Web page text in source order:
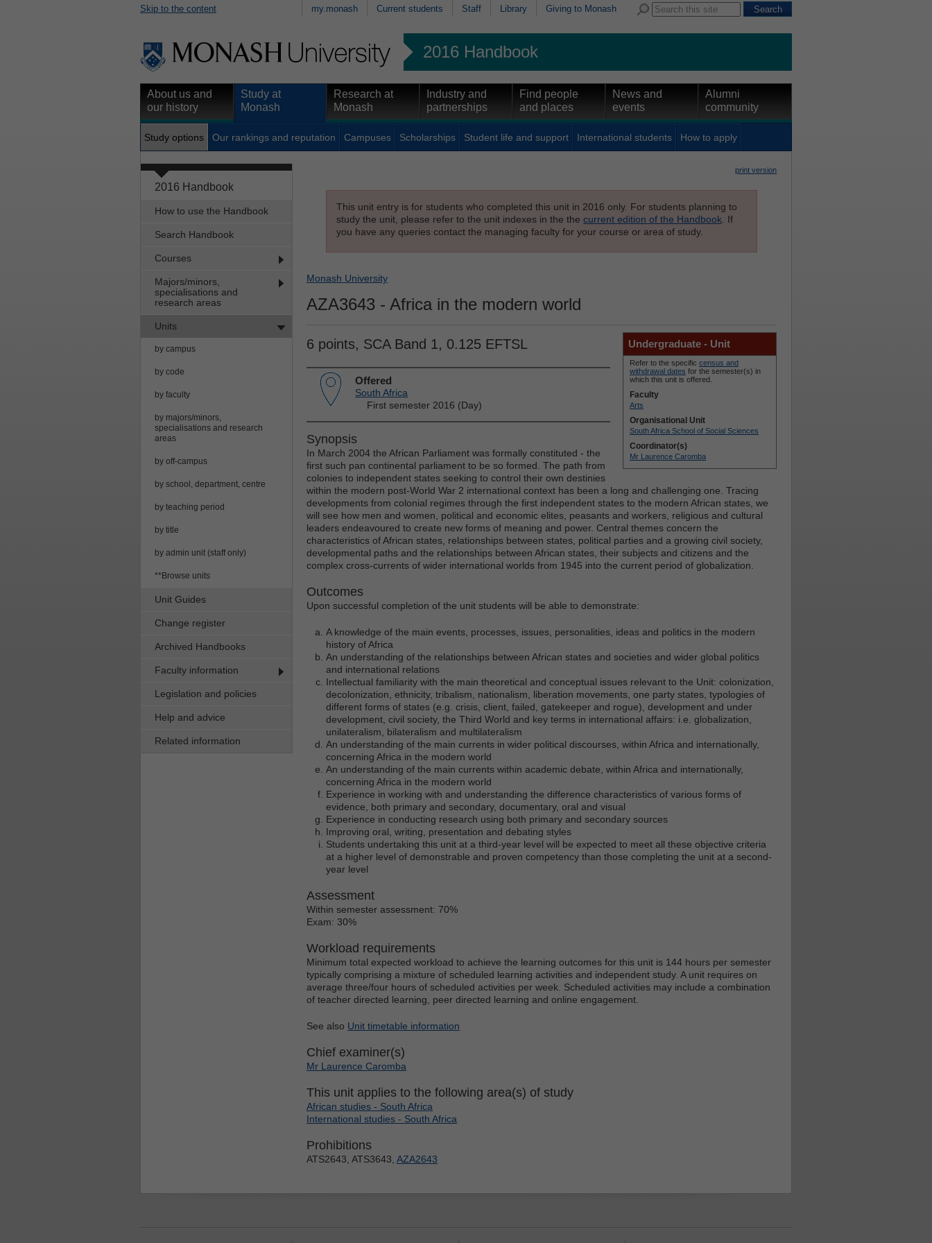
Skip to the content my.monash Current students Staff Library Giving to Monash
2016 Handbook
About us and
our history
Study at
Monash
Research at
Monash
Industry and
partnerships
Find people
and places
News and
events
Alumni
community
Study options Our rankings and reputation Campuses Scholarships Student life and support International students How to apply
2016 Handbook
How to use the Handbook
Search Handbook
Courses
Majors/minors,
specialisations and
research areas
Units
by campus
by code
by faculty
by majors/minors,
specialisations and research
areas
by off-campus
by school, department, centre
by teaching period
by title
by admin unit (staff only)
**Browse units
Unit Guides
Change register
Archived Handbooks
Faculty information
Legislation and policies
Help and advice
Related information
print version
This unit entry is for students who completed this unit in 2016 only. For students planning to
study the unit, please refer to the unit indexes in the the current edition of the Handbook . If
you have any queries contact the managing faculty for your course or area of study.
Monash University
AZA3643 - Africa in the modern world
6 points, SCA Band 1, 0.125 EFTSL Undergraduate - Unit
Refer to the specific census and
withdrawal dates for the semester(s) in
which this unit is offered.
Faculty
Arts
Organisational Unit
South Africa School of Social Sciences
Coordinator(s)
Mr Laurence Caromba
Offered
South Africa
First semester 2016 (Day)
Synopsis
In March 2004 the African Parliament was formally constituted - the
first such pan continental parliament to be so formed. The path from
colonies to independent states seeking to control their own destinies
within the modern post-World War 2 international context has been a long and challenging one. Tracing
developments from colonial regimes through the first independent states to the modern African states, we
will see how men and women, political and economic elites, peasants and workers, religious and cultural
leaders endeavoured to create new forms of meaning and power. Central themes concern the
characteristics of African states, relationships between states, political parties and a growing civil society,
developmental paths and the relationships between African states, their subjects and citizens and the
complex cross-currents of wider international worlds from 1945 into the current period of globalization.
Outcomes
Upon successful completion of the unit students will be able to demonstrate:
A knowledge of the main events, processes, issues, personalities, ideas and politics in the modern
history of Africa
An understanding of the relationships between African states and societies and wider global politics
and international relations
Intellectual familiarity with the main theoretical and conceptual issues relevant to the Unit: colonization,
decolonization, ethnicity, tribalism, nationalism, liberation movements, one party states, typologies of
different forms of states (e.g. crisis, client, failed, gatekeeper and rogue), development and under
development, civil society, the Third World and key terms in international affairs: i.e. globalization,
unilateralism, bilateralism and multilateralism
An understanding of the main currents in wider political discourses, within Africa and internationally,
concerning Africa in the modern world
An understanding of the main currents within academic debate, within Africa and internationally,
concerning Africa in the modern world
Experience in working with and understanding the difference characteristics of various forms of
evidence, both primary and secondary, documentary, oral and visual
Experience in conducting research using both primary and secondary sources
Improving oral, writing, presentation and debating styles
Students undertaking this unit at a third-year level will be expected to meet all these objective criteria
at a higher level of demonstrable and proven competency than those completing the unit at a second-
year level
Assessment
Within semester assessment: 70%
Exam: 30%
Workload requirements
Minimum total expected workload to achieve the learning outcomes for this unit is 144 hours per semester
typically comprising a mixture of scheduled learning activities and independent study. A unit requires on
average three/four hours of scheduled activities per week. Scheduled activities may include a combination
of teacher directed learning, peer directed learning and online engagement.
See also Unit timetable information
Chief examiner(s)
Mr Laurence Caromba
This unit applies to the following area(s) of study
African studies - South Africa
International studies - South Africa
Prohibitions
ATS2643, ATS3643, AZA2643